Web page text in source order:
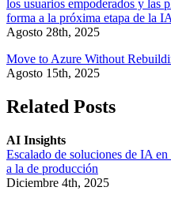
los usuarios empoderados y las
forma a la próxima etapa de la
Agosto 28th, 2025
Move to Azure Without
Agosto 15th, 2025
Related Posts
AI Insights
Escalado de soluciones de IA
a la de producción
Diciembre 4th, 2025